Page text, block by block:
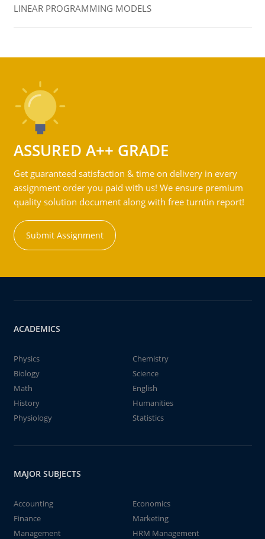
LINEAR PROGRAMMING MODELS
ASSURED A++ GRADE
Get guaranteed satisfaction & time on delivery in every
assignment order you paid with us! We ensure premium
quality solution document along with free turntin report!
Submit Assignment
ACADEMICS
Physics
Chemistry
Biology
Science
Math
English
History
Humanities
Physiology
Statistics
MAJOR SUBJECTS
Accounting
Economics
Finance
Marketing
Management
HRM Management